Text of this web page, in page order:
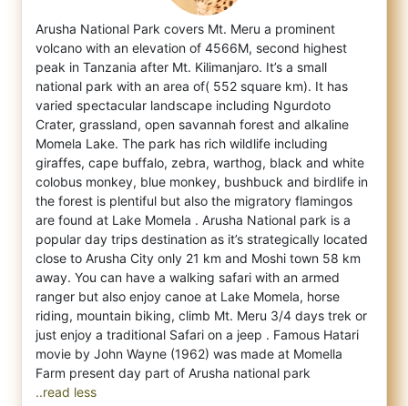
Arusha National Park covers Mt. Meru a prominent
volcano with an elevation of 4566M, second highest
peak in Tanzania after Mt. Kilimanjaro. It’s a small
national park with an area of( 552 square km). It has
varied spectacular landscape including Ngurdoto
Crater, grassland, open savannah forest and alkaline
Momela Lake. The park has rich wildlife including
giraffes, cape buffalo, zebra, warthog, black and white
colobus monkey, blue monkey, bushbuck and birdlife in
the forest is plentiful but also the migratory flamingos
are found at Lake Momela . Arusha National park is a
popular day trips destination as it’s strategically located
close to Arusha City only 21 km and Moshi town 58 km
away. You can have a walking safari with an armed
ranger but also enjoy canoe at Lake Momela, horse
riding, mountain biking, climb Mt. Meru 3/4 days trek or
just enjoy a traditional Safari on a jeep . Famous Hatari
movie by John Wayne (1962) was made at Momella
..read less